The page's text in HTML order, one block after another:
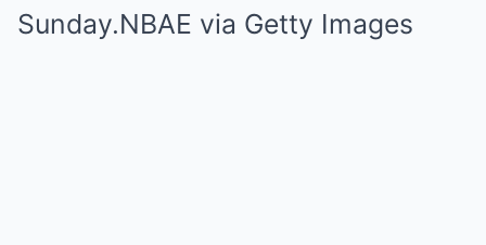
Sunday.NBAE via Getty Images